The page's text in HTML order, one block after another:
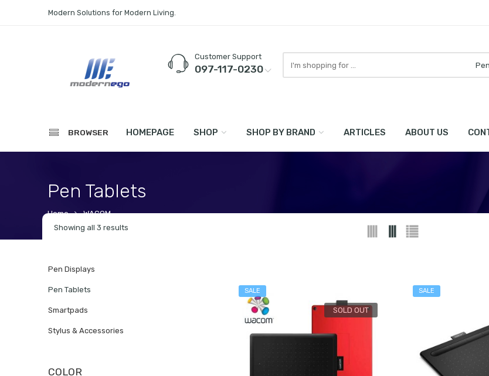
Modern Solutions for Modern Living.
Customer Support
097-117-0230
here
BROWSER HOMEPAGE SHOP SHOP BY BRAND ARTICLES ABOUT US
Pen Tablets
Home
WACOM
Showing all 3 results
SOLD OUT
SALE SALE
Pen Displays
Pen Tablets
Smartpads
Stylus & Accessories
COLOR